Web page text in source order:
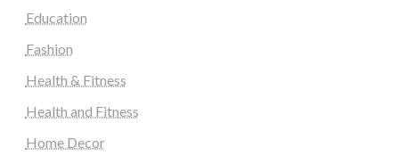
Education
Fashion
Health & Fitness
Health and Fitness
Home Decor